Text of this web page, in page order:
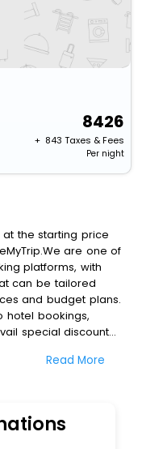
8426
+ ₹ 843 Taxes & Fees
Per night
the starting price
are one of
platforms, with
can be tailored
and budget plans.
hotel bookings,
special discounts
your heavenly
free breakfast, spa
much more.
Read More